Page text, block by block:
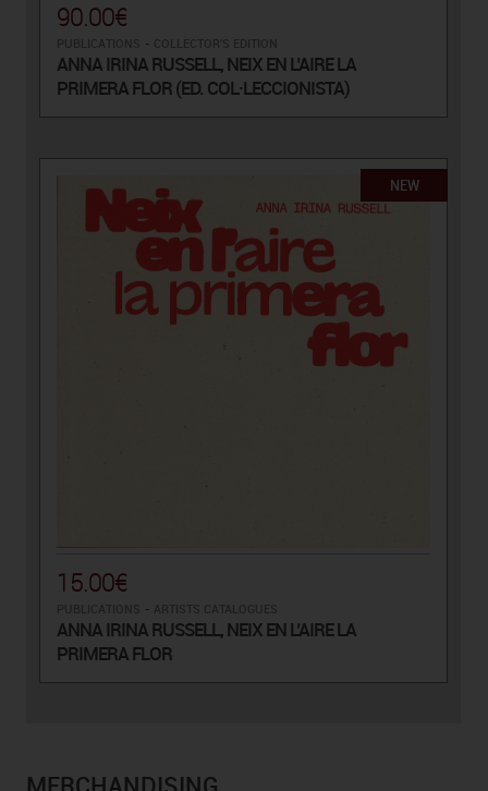
90.00€
-
ANNA IRINA RUSSELL, NEIX EN L’AIRE LA
PRIMERA FLOR (ED. COL·LECCIONISTA)
NEW
15.00€
-
ANNA IRINA RUSSELL, NEIX EN L’AIRE LA
PRIMERA FLOR